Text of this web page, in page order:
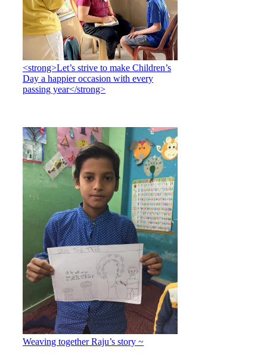
<strong>Let’s strive to make Children’s
Day a happier occasion with every
passing year</strong>
Weaving together Raju’s story ~